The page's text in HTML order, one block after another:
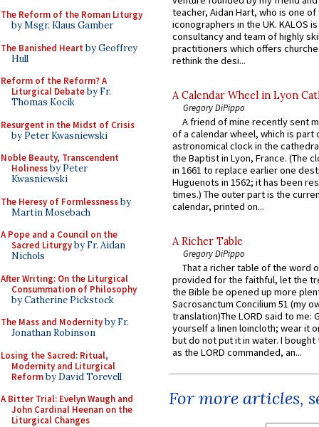
The Reform of the Roman Liturgy
by Msgr. Klaus Gamber
The Banished Heart by Geoffrey
Hull
Reform of the Reform? A
Liturgical Debateby Fr.
Thomas Kocik
Resurgent in the Midst of Crisis
by Peter Kwasniewski
Noble Beauty, Transcendent
Holinessby Peter
Kwasniewski
The Heresy of Formlessnessby
Martin Mosebach
A Pope and a Council on the
Sacred Liturgyby Fr. Aidan
Nichols
After Writing: On the Liturgical
Consummation of Philosophy
by Catherine Pickstock
The Mass and Modernityby Fr.
Jonathan Robinson
Losing the Sacred: Ritual,
Modernity and Liturgical
Reformby David Torevell
A Bitter Trial: Evelyn Waugh and
John Cardinal Heenan on the
Liturgical Changes
teacher, Aidan Hart, who is one
iconographers in the UK. KALOS
consultancy and team of highly
practitioners which offers
rethink the desi...
A Calendar Wheel in Lyon
Gregory DiPippo
A friend of mine recently sent
of a calendar wheel, which is part
astronomical clock in the
the Baptist in Lyon, France. (The
in 1661 to replace earlier one
Huguenots in 1562; it has been
times.) The outer part is the
calendar, printed on...
A Richer Table
Gregory DiPippo
That a richer table of the word
provided for the faithful, let the
the Bible be opened up more
Sacrosanctum Concilium 51 (my
translation)The LORD said to me:
yourself a linen loincloth; wear it
but do not put it in water. I
as the LORD commanded, an...
For more articles,